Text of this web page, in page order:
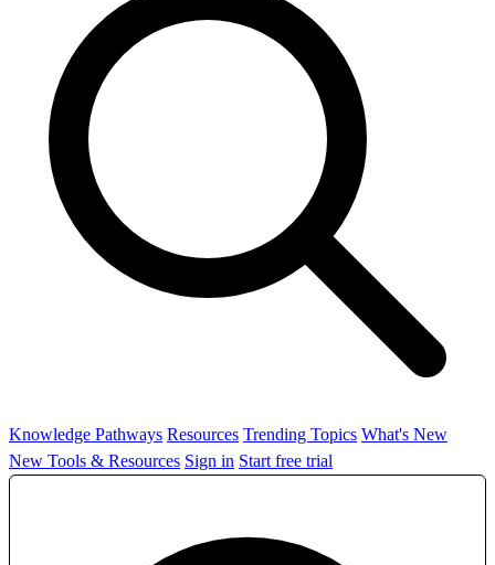
Knowledge Pathways Resources Trending Topics What's New
New Tools & Resources Sign in Start free trial